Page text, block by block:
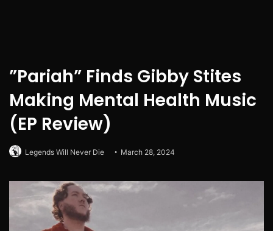
”Pariah” Finds Gibby Stites
Making Mental Health Music
(EP Review)
Legends Will Never Die March 28, 2024